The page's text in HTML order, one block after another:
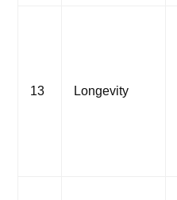
13 Longevity